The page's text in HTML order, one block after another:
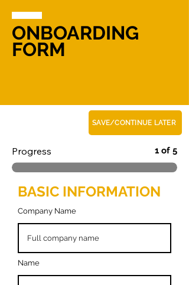
ONBOARDING
FORM
SAVE/CONTINUE LATER
Progress 1 of 5
BASIC INFORMATION
Company Name
Name